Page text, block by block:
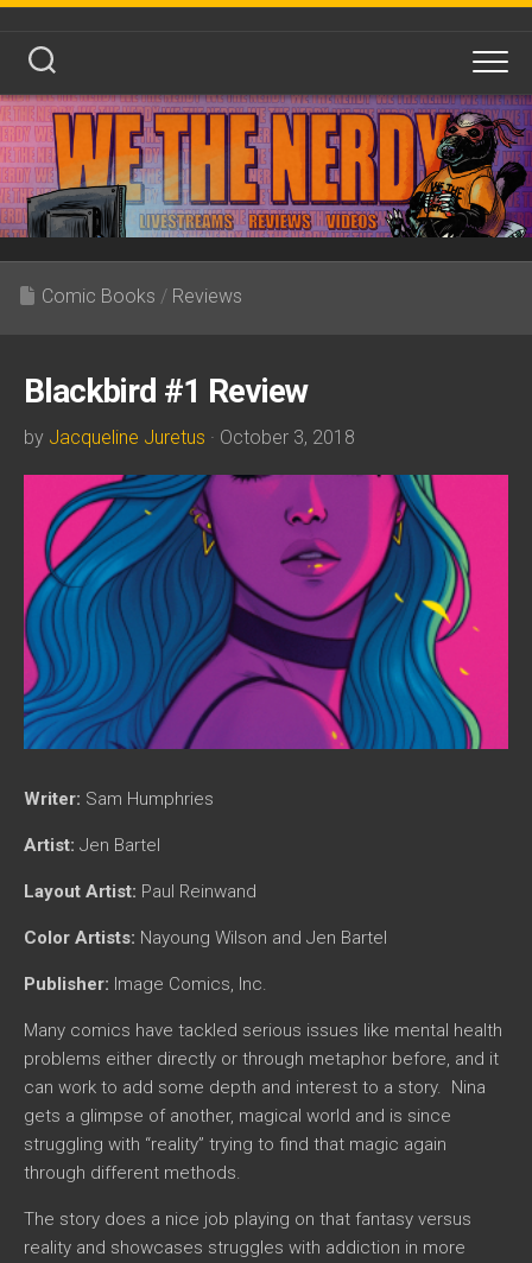
Skip
content
Comic Books / Reviews
Blackbird #1 Review
by Jacqueline Juretus · October 3, 2018
Writer: Sam Humphries
Artist: Jen Bartel
Layout Artist: Paul Reinwand
Color Artists: Nayoung Wilson and Jen Bartel
Publisher: Image Comics, Inc.
Many comics have tackled serious issues like mental health
problems either directly or through metaphor before, and it
can work to add some depth and interest to a story. Nina
gets a glimpse of another, magical world and is since
struggling with “reality” trying to find that magic again
through different methods.
The story does a nice job playing on that fantasy versus
reality and showcases struggles with addiction in more